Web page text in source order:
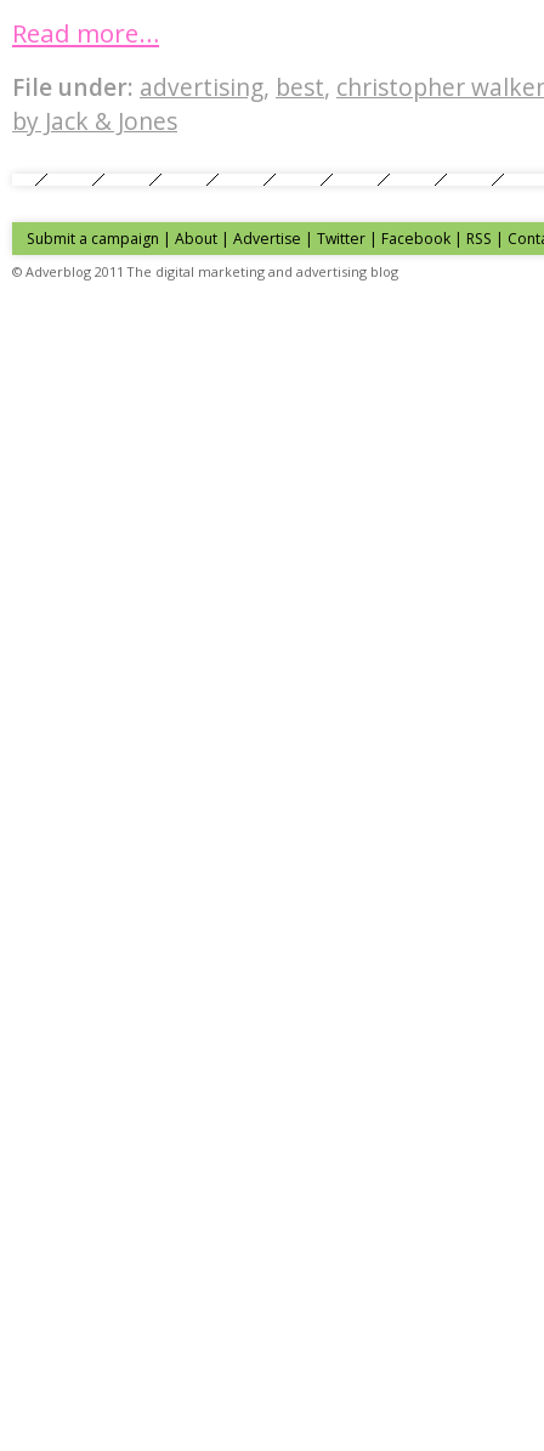
Read more…
File under: advertising, best, christopher
by Jack & Jones
Submit a campaign | About | Advertise | Twitter | Facebook | RSS |
© Adverblog 2011 The digital marketing and advertising blog